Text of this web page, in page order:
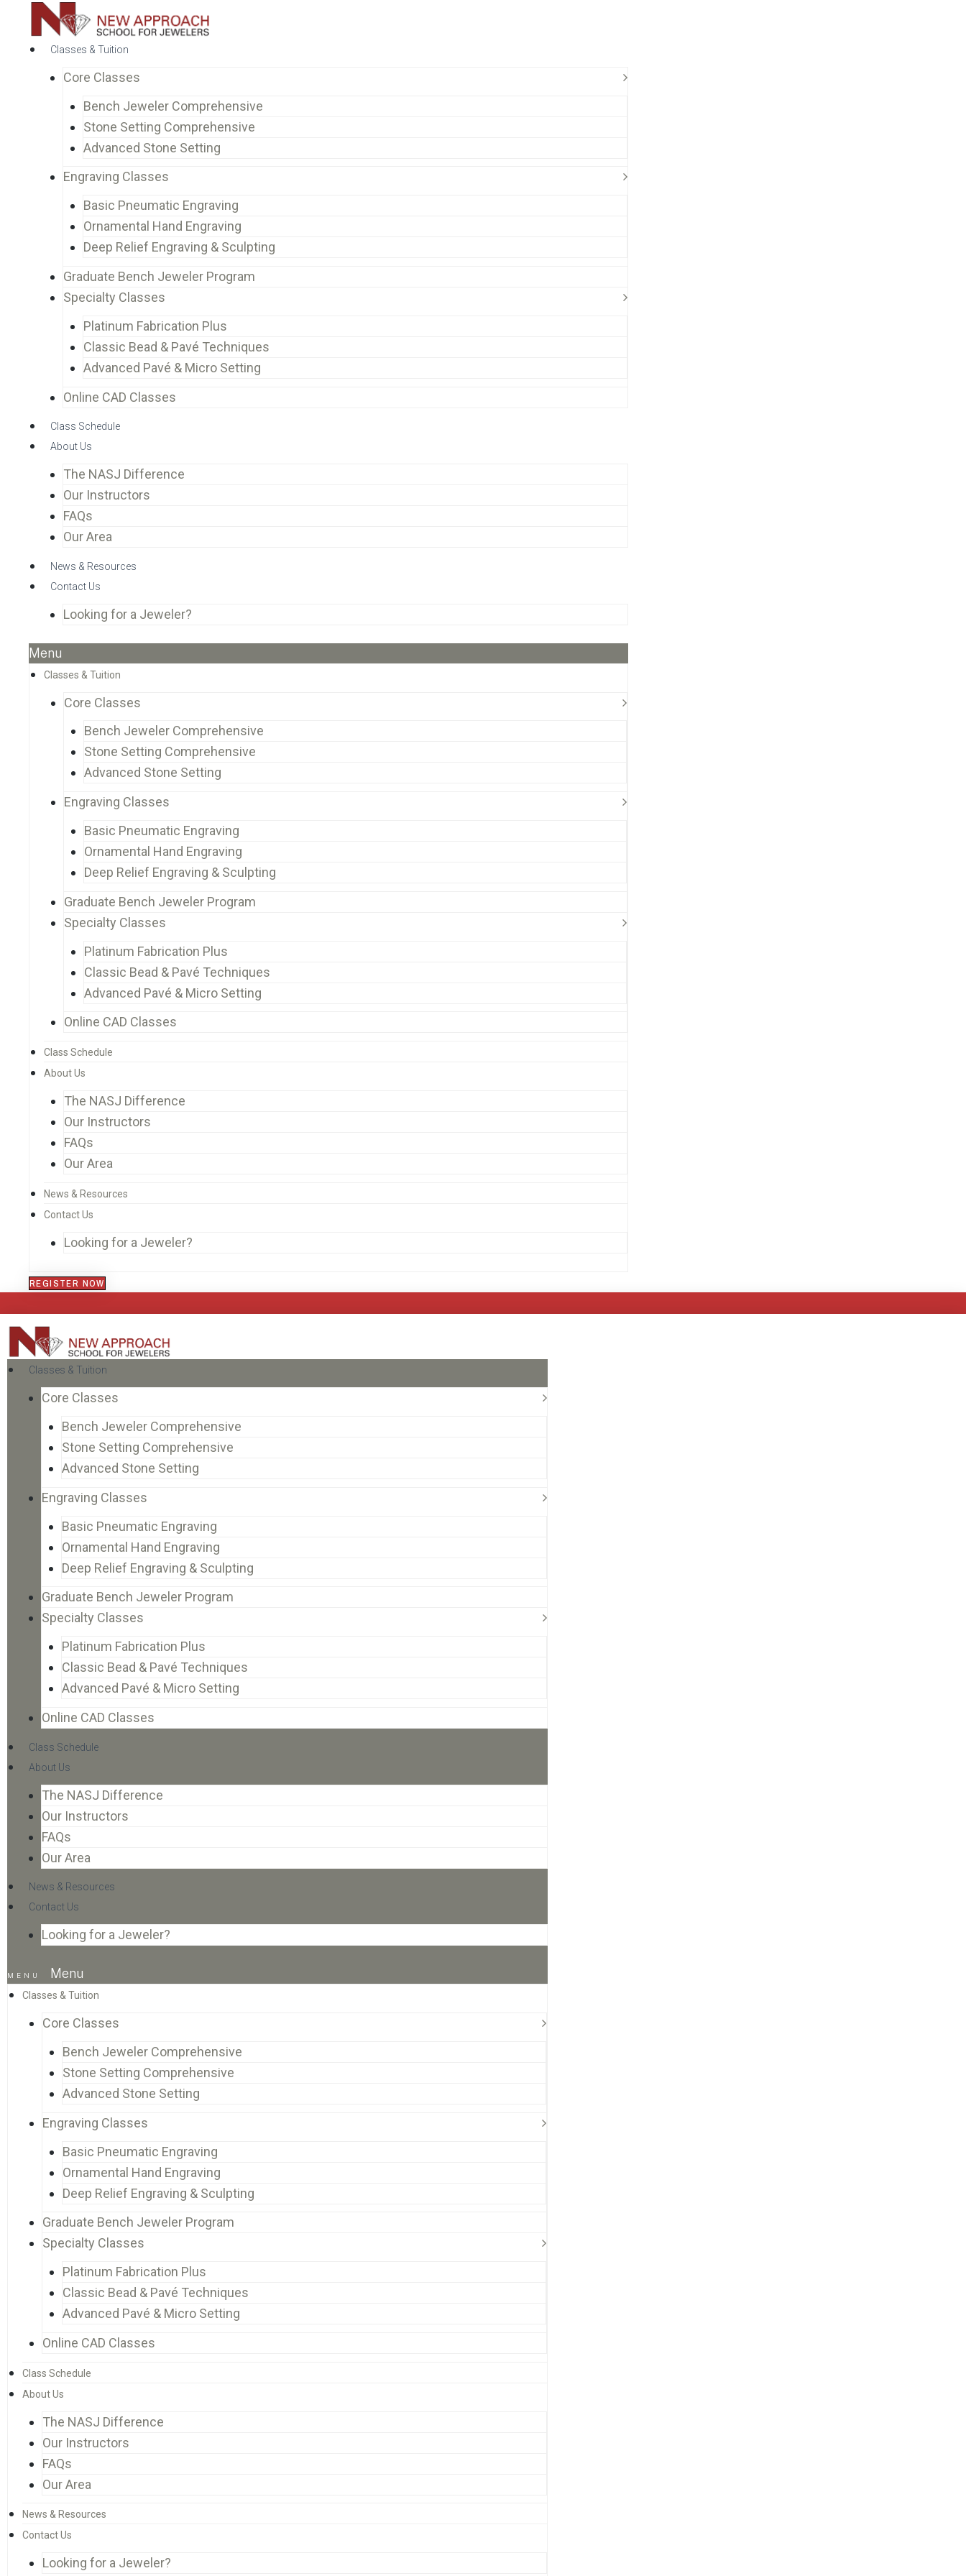
Classes & Tuition
Core Classes
Bench Jeweler Comprehensive
Stone Setting Comprehensive
Advanced Stone Setting
Engraving Classes
Basic Pneumatic Engraving
Ornamental Hand Engraving
Deep Relief Engraving & Sculpting
Graduate Bench Jeweler Program
Specialty Classes
Platinum Fabrication Plus
Classic Bead & Pavé Techniques
Advanced Pavé & Micro Setting
Online CAD Classes
Class Schedule
About Us
The NASJ Difference
Our Instructors
FAQs
Our Area
News & Resources
Contact Us
Looking for a Jeweler?
Menu
Classes & Tuition
Core Classes
Bench Jeweler Comprehensive
Stone Setting Comprehensive
Advanced Stone Setting
Engraving Classes
Basic Pneumatic Engraving
Ornamental Hand Engraving
Deep Relief Engraving & Sculpting
Graduate Bench Jeweler Program
Specialty Classes
Platinum Fabrication Plus
Classic Bead & Pavé Techniques
Advanced Pavé & Micro Setting
Online CAD Classes
Class Schedule
About Us
The NASJ Difference
Our Instructors
FAQs
Our Area
News & Resources
Contact Us
Looking for a Jeweler?
REGISTER NOW
Classes & Tuition
Core Classes
Bench Jeweler Comprehensive
Stone Setting Comprehensive
Advanced Stone Setting
Engraving Classes
Basic Pneumatic Engraving
Ornamental Hand Engraving
Deep Relief Engraving & Sculpting
Graduate Bench Jeweler Program
Specialty Classes
Platinum Fabrication Plus
Classic Bead & Pavé Techniques
Advanced Pavé & Micro Setting
Online CAD Classes
Class Schedule
About Us
The NASJ Difference
Our Instructors
FAQs
Our Area
News & Resources
Contact Us
Looking for a Jeweler?
Menu
Classes & Tuition
Core Classes
Bench Jeweler Comprehensive
Stone Setting Comprehensive
Advanced Stone Setting
Engraving Classes
Basic Pneumatic Engraving
Ornamental Hand Engraving
Deep Relief Engraving & Sculpting
Graduate Bench Jeweler Program
Specialty Classes
Platinum Fabrication Plus
Classic Bead & Pavé Techniques
Advanced Pavé & Micro Setting
Online CAD Classes
Class Schedule
About Us
The NASJ Difference
Our Instructors
FAQs
Our Area
News & Resources
Contact Us
Looking for a Jeweler?